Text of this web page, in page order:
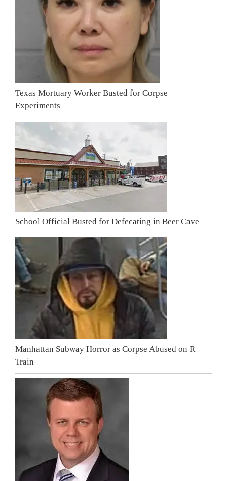
Texas Mortuary Worker Busted for Corpse
Experiments
School Official Busted for Defecating in Beer Cave
Manhattan Subway Horror as Corpse Abused on R
Train